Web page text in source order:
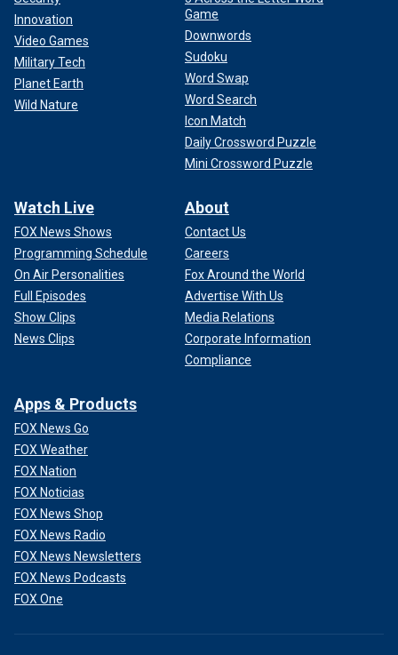
Innovation
Video Games
Military Tech
Planet Earth
Wild Nature
Game
Downwords
Sudoku
Word Swap
Word Search
Icon Match
Daily Crossword Puzzle
Mini Crossword Puzzle
Watch Live
FOX News Shows
Programming Schedule
On Air Personalities
Full Episodes
Show Clips
News Clips
About
Contact Us
Careers
Fox Around the World
Advertise With Us
Media Relations
Corporate Information
Compliance
Apps & Products
FOX News Go
FOX Weather
FOX Nation
FOX Noticias
FOX News Shop
FOX News Radio
FOX News Newsletters
FOX News Podcasts
FOX One